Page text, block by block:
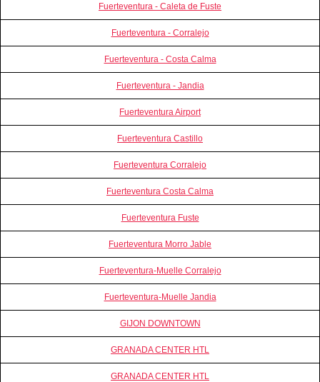
Fuerteventura - Caleta de Fuste
Fuerteventura - Corralejo
Fuerteventura - Costa Calma
Fuerteventura - Jandia
Fuerteventura Airport
Fuerteventura Castillo
Fuerteventura Corralejo
Fuerteventura Costa Calma
Fuerteventura Fuste
Fuerteventura Morro Jable
Fuerteventura-Muelle Corralejo
Fuerteventura-Muelle Jandia
GIJON DOWNTOWN
GRANADA CENTER HTL
GRANADA CENTER HTL